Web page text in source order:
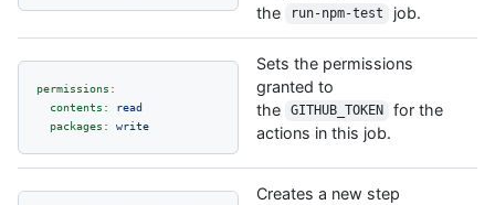
the
run-npm-test job.
permissions:
contents:
read
packages:
write
Sets the permissions
granted to
the
GITHUB_TOKEN
for the
actions in this job.
Creates a new step